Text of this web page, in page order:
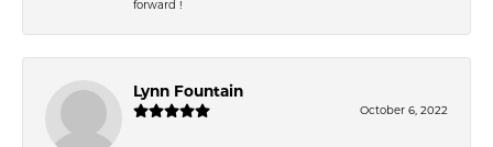
forward !
Lynn Fountain
October 6, 2022